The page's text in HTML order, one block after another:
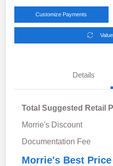
Customize Payments
Details
Total Suggested Retail
Morrie's Discount
Documentation Fee
Morrie's Best Price